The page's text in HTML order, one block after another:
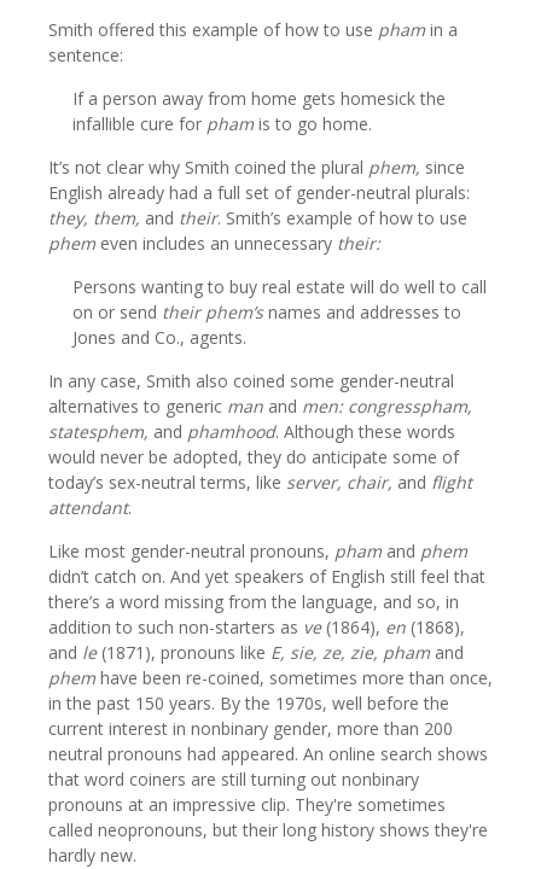
Smith offered this example of how to use pham in a
sentence:
If a person away from home gets homesick the
infallible cure for pham is to go home.
It’s not clear why Smith coined the plural phem, since
English already had a full set of gender-neutral plurals:
they, them, and their. Smith’s example of how to use
phem even includes an unnecessary their:
Persons wanting to buy real estate will do well to call
on or send their phem’snames and addresses to
Jones and Co., agents.
In any case, Smith also coined some gender-neutral
alternatives to generic man and men: congresspham,
statesphem, and phamhood. Although these words
would never be adopted, they do anticipate some of
today’s sex-neutral terms, like server, chair, and flight
attendant.
Like most gender-neutral pronouns, pham and phem
didn’t catch on. And yet speakers of English still feel that
there’s a word missing from the language, and so, in
addition to such non-starters as ve(1864), en (1868),
and le(1871), pronouns like E, sie, ze, zie, pham and
phem have been re-coined, sometimes more than once,
in the past 150 years. By the 1970s, well before the
current interest in nonbinary gender, more than 200
neutral pronouns had appeared. An online search shows
that word coiners are still turning out nonbinary
pronouns at an impressive clip. They're sometimes
called neopronouns, but their long history shows they're
hardly new.